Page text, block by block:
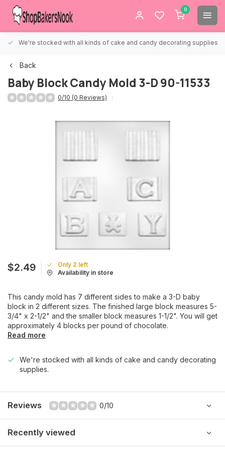
0
We're stocked with all kinds of cake and candy decorating supplies.
Back
Baby Block Candy Mold 3-D 90-11533
0/10 (0 Reviews)
$2.49
Only 2 left
Availability in store
This candy mold has 7 different sides to make a 3-D baby
block in 2 different sizes. The finished large block measures 5-
3/4" x 2-1/2" and the smaller block measures 1-1/2". You will get
approximately 4 blocks per pound of chocolate.
Read more
We're stocked with all kinds of cake and candy decorating
supplies.
Reviews 0/10
Recently viewed